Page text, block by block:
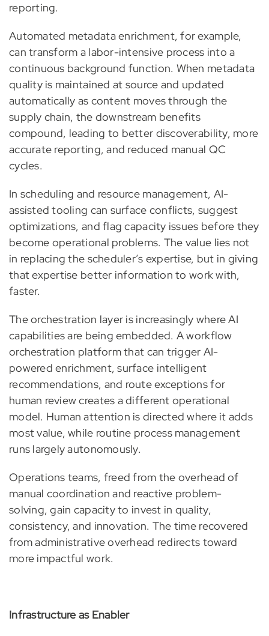
reporting.
Automated metadata enrichment, for example,
can transform a labor-intensive process into a
continuous background function. When metadata
quality is maintained at source and updated
automatically as content moves through the
supply chain, the downstream benefits
compound, leading to better discoverability, more
accurate reporting, and reduced manual QC
cycles.
In scheduling and resource management, AI-
assisted tooling can surface conflicts, suggest
optimizations, and flag capacity issues before they
become operational problems. The value lies not
in replacing the scheduler’s expertise, but in giving
that expertise better information to work with,
faster.
The orchestration layer is increasingly where AI
capabilities are being embedded. A workflow
orchestration platform that can trigger AI-
powered enrichment, surface intelligent
recommendations, and route exceptions for
human review creates a different operational
model. Human attention is directed where it adds
most value, while routine process management
runs largely autonomously.
Operations teams, freed from the overhead of
manual coordination and reactive problem-
solving, gain capacity to invest in quality,
consistency, and innovation. The time recovered
from administrative overhead redirects toward
more impactful work.
Infrastructure as Enabler